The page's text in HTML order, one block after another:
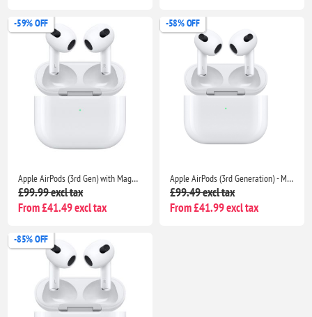
-59% OFF
Apple AirPods (3rd Gen) with MagSafe Charging Case | Compatible with iPhone, iPad & MacBook | Includes Seller Warranty
£99.99 excl tax
From £41.49 excl tax
-58% OFF
Apple AirPods (3rd Generation) - MagSafe Wireless Charging Case | For iPhone, iPad & MacBook | Seller Warranty Included
£99.49 excl tax
From £41.99 excl tax
-85% OFF